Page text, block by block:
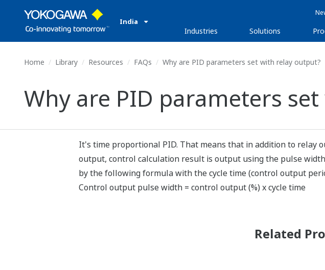
India
Industries Solutions
Home Library Resources FAQs Why are PID parameters set with relay output?
Why are PID parameters
It's time proportional PID. That means that in addition to relay
output, control calculation result is output using the pulse
by the following formula with the cycle time (control output
Control output pulse width = control output (%) x cycle time
Related